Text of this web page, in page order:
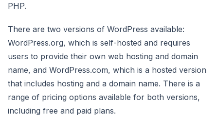
PHP.
There are two versions of WordPress available:
WordPress.org, which is self-hosted and requires
users to provide their own web hosting and domain
name, and WordPress.com, which is a hosted version
that includes hosting and a domain name. There is a
range of pricing options available for both versions,
including free and paid plans.